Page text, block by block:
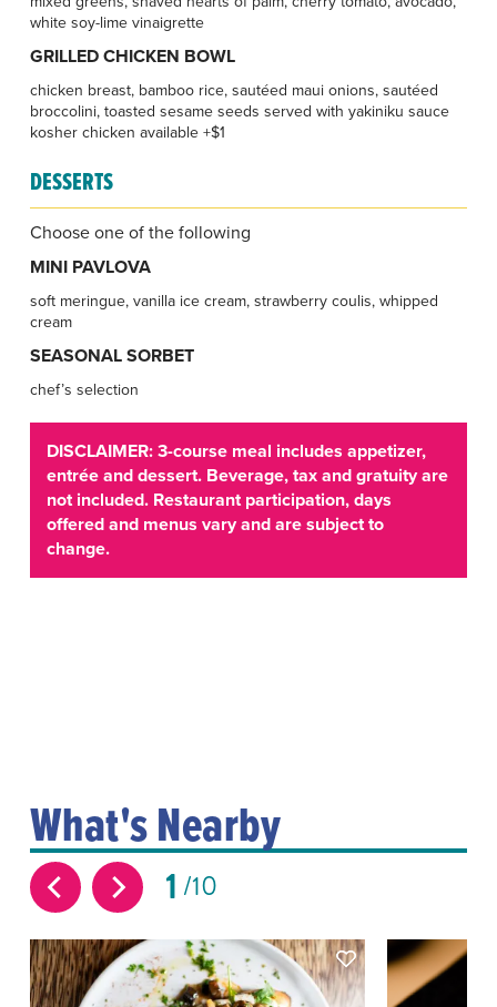
white soy-lime vinaigrette
GRILLED CHICKEN BOWL
chicken breast, bamboo rice, sautéed maui onions, sautéed
broccolini, toasted sesame seeds served with yakiniku sauce
kosher chicken available +$1
DESSERTS
Choose one of the following
MINI PAVLOVA
soft meringue, vanilla ice cream, strawberry coulis, whipped
cream
SEASONAL SORBET
chef’s selection
DISCLAIMER: 3-course meal includes appetizer,
entrée and dessert. Beverage, tax and gratuity are
not included. Restaurant participation, days
offered and menus vary and are subject to
change.
What's Nearby
1 10